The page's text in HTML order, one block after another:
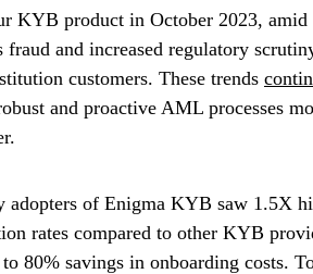
KYB product in October 2023, amid
fraud and increased regulatory
customers. These trends
and proactive AML processes
adopters of Enigma KYB saw 1.5X
rates compared to other KYB
80% savings in onboarding costs.